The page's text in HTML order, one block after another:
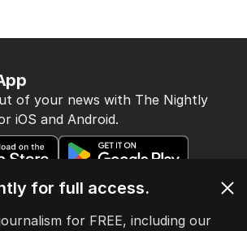
of your news with The Nightly
iOS and Android.
for full access.
for FREE, including our